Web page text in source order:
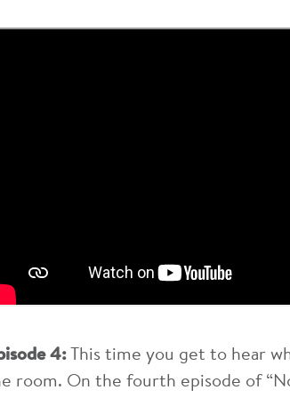
4: This time you get to hear
room. On the fourth episode of